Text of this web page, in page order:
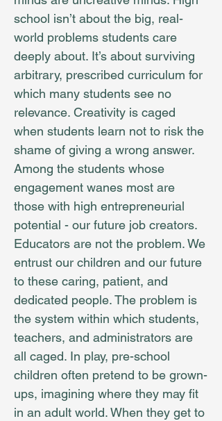
school isn’t about the big, real-
world problems students care
deeply about. It’s about surviving
arbitrary, prescribed curriculum for
which many students see no
relevance. Creativity is caged
when students learn not to risk the
shame of giving a wrong answer.
Among the students whose
engagement wanes most are
those with high entrepreneurial
potential - our future job creators.
Educators are not the problem. We
entrust our children and our future
to these caring, patient, and
dedicated people. The problem is
the system within which students,
teachers, and administrators are
all caged. In play, pre-school
children often pretend to be grown-
ups, imagining where they may fit
in an adult world. When they get to